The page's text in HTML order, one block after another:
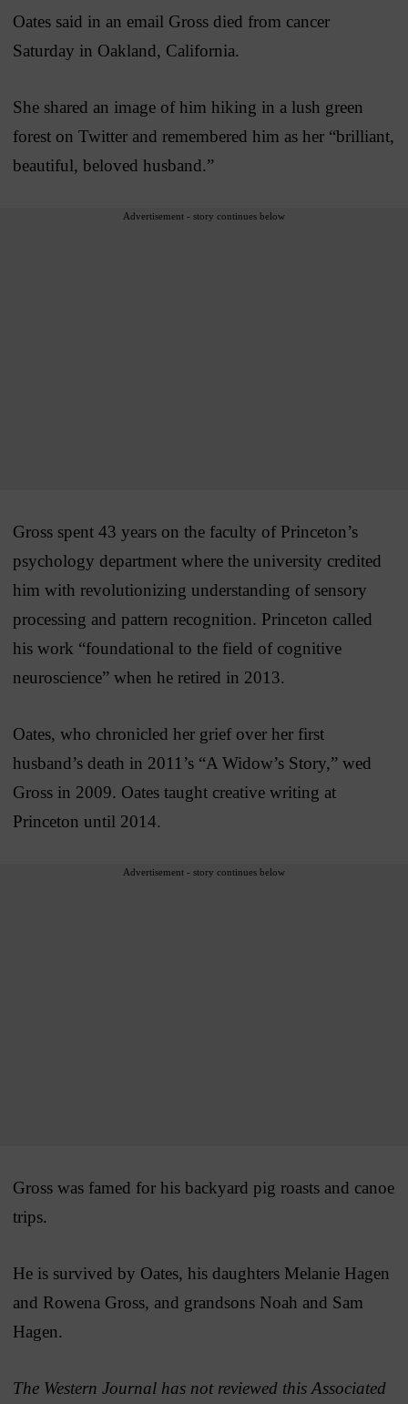
Oates said in an email Gross died from cancer
Saturday in Oakland, California.
She shared an image of him hiking in a lush green
forest on Twitter and remembered him as her “brilliant,
beautiful, beloved husband.”
Advertisement - story continues below
Gross spent 43 years on the faculty of Princeton’s
psychology department where the university credited
him with revolutionizing understanding of sensory
processing and pattern recognition. Princeton called
his work “foundational to the field of cognitive
neuroscience” when he retired in 2013.
Oates, who chronicled her grief over her first
husband’s death in 2011’s “A Widow’s Story,” wed
Gross in 2009. Oates taught creative writing at
Princeton until 2014.
Advertisement - story continues below
Gross was famed for his backyard pig roasts and canoe
trips.
He is survived by Oates, his daughters Melanie Hagen
and Rowena Gross, and grandsons Noah and Sam
Hagen.
The Western Journal has not reviewed this Associated